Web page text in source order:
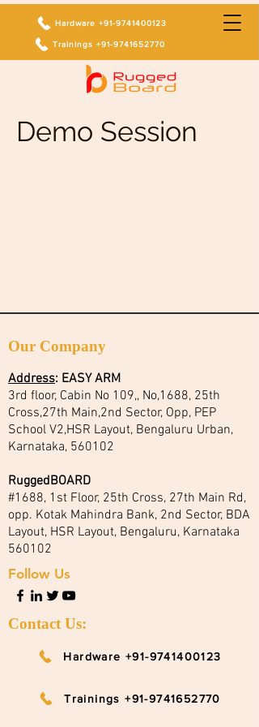
Hardware +91-9741400123
Trainings +91-9741652770
Demo Session
Our Company
Address: EASY ARM
3rd floor, Cabin No 109,, No,1688, 25th
Cross,27th Main,2nd Sector, Opp, PEP
School V2,HSR Layout, Bengaluru Urban,
Karnataka, 560102
RuggedBOARD
#1688, 1st Floor, 25th Cross, 27th Main Rd,
opp. Kotak Mahindra Bank, 2nd Sector, BDA
Layout, HSR Layout, Bengaluru, Karnataka
560102
Follow Us
Contact Us:
Hardware +91-9741400123
Trainings +91-9741652770